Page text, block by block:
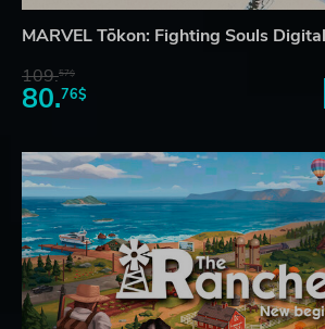
MARVEL Tōkon: Fighting Souls
109.57$
80.76$